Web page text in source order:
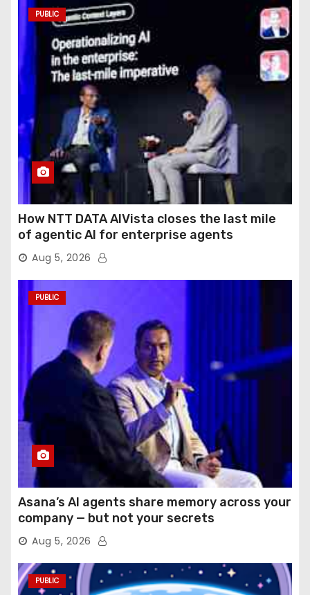
PUBLIC
How NTT DATA AIVista closes the last mile
of agentic AI for enterprise agents
Aug 5, 2026
PUBLIC
Asana’s AI agents share memory across your
company — but not your secrets
Aug 5, 2026
PUBLIC